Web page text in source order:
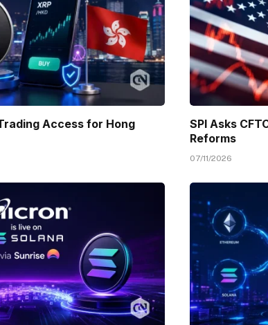
Access for Hong
SPI Asks
Reforms
07/11/2026